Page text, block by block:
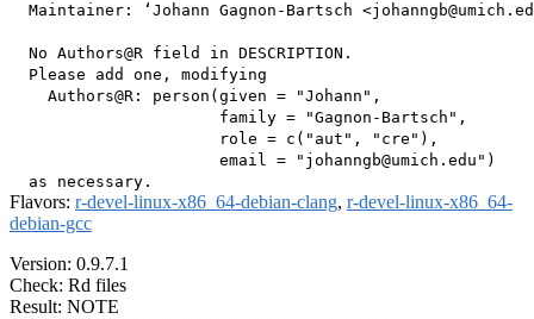
Maintainer: ‘Johann Gagnon-Bartsch
  No Authors@R field in DESCRIPTION.
  Please add one, modifying
    Authors@R: person(given = "Johann",
                      family = "Gagnon-Bartsch",
                      role = c("aut", "cre"),
                      email = "johanngb@umich.edu")
Flavors: r-devel-linux-x86_64-debian-clang, r-devel-linux-x86_64-
debian-gcc
Version: 0.9.7.1
Check: Rd files
Result: NOTE